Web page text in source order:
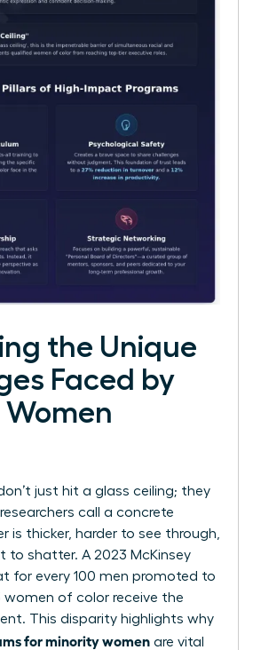
the Unique
Faced by
Women
just hit a glass ceiling; they
call a concrete
is thicker, harder to see through,
to shatter. A 2023 McKinsey
for every 100 men promoted to
women of color receive the
This disparity highlights why
for minority women are vital